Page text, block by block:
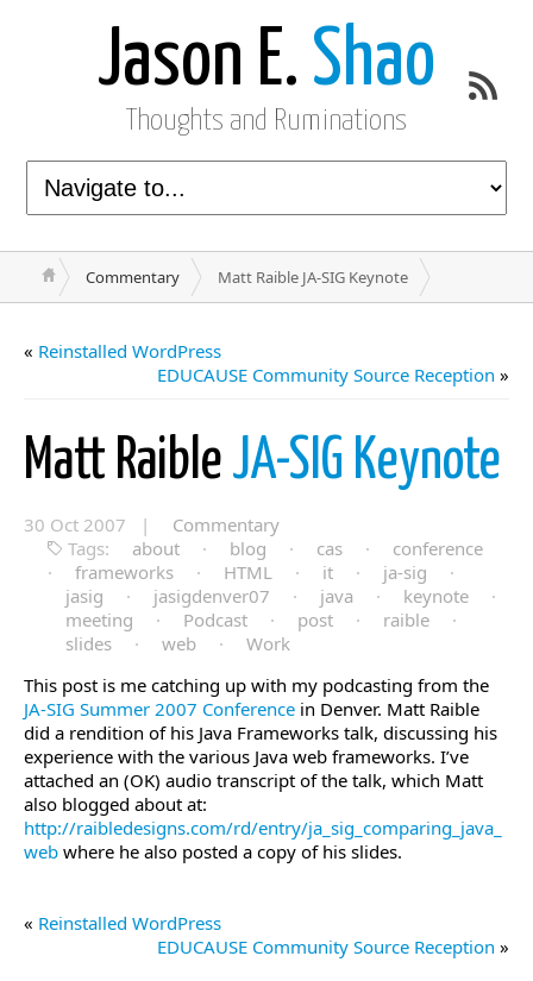
Jason E. Shao
Thoughts and Ruminations
Commentary Matt Raible JA-SIG Keynote
« Reinstalled WordPress
EDUCAUSE Community Source Reception »
Matt Raible JA-SIG Keynote
30 Oct 2007 |
Commentary
Tags:
about · blog · cas ·
conference
·
frameworks · HTML · it · ja-sig
·
jasig
· jasigdenver07 · java · keynote
·
meeting
· Podcast · post · raible
·
slides
· web ·
Work
This post is me catching up with my podcasting from the
JA-SIG Summer 2007 Conference in Denver. Matt Raible
did a rendition of his Java Frameworks talk, discussing his
experience with the various Java web frameworks. I’ve
attached an (OK) audio transcript of the talk, which Matt
also blogged about at:
http://raibledesigns.com/rd/entry/ja_sig_comparing_java_
web where he also posted a copy of his slides.
« Reinstalled WordPress
EDUCAUSE Community Source Reception »